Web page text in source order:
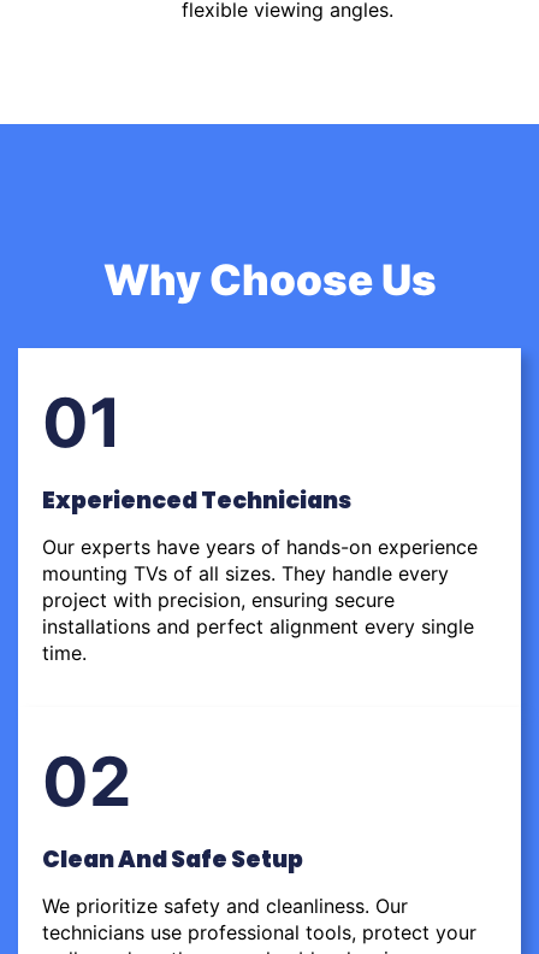
flexible viewing angles.
Why Choose Us
01
Experienced Technicians
Our experts have years of hands-on experience
mounting TVs of all sizes. They handle every
project with precision, ensuring secure
installations and perfect alignment every single
time.
02
Clean And Safe Setup
We prioritize safety and cleanliness. Our
technicians use professional tools, protect your